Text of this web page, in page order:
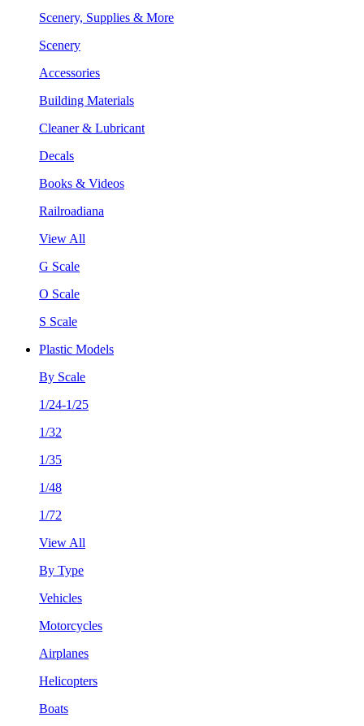
Scenery, Supplies & More
Scenery
Accessories
Building Materials
Cleaner & Lubricant
Decals
Books & Videos
Railroadiana
View All
G Scale
O Scale
S Scale
Plastic Models
By Scale
1/24-1/25
1/32
1/35
1/48
1/72
View All
By Type
Vehicles
Motorcycles
Airplanes
Helicopters
Boats